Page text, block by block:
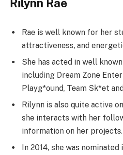
Rilynn Rae
Rae is well known for her
attractiveness, and
She has acted in well
including Dream Zone
Playg*ound, Team Sk*et
Rilynn is also quite active
she interacts with her
information on her projects.
In 2014, she was